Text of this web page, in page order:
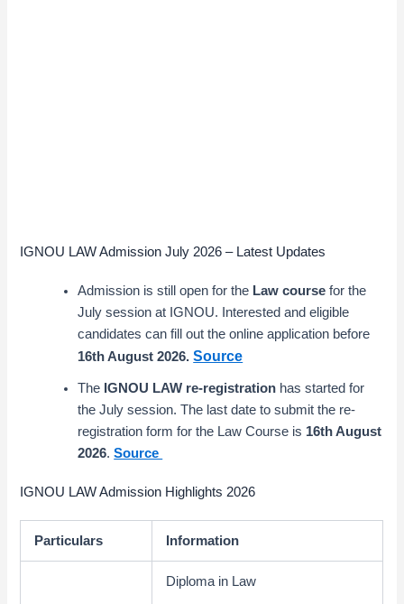
IGNOU LAW Admission July 2026 – Latest Updates
Admission is still open for the Law course for the
July session at IGNOU. Interested and eligible
candidates can fill out the online application before
16th August 2026.Source
The IGNOU LAW re-registration has started for
the July session. The last date to submit the re-
registration form for the Law Course is 16th August
2026.Source
IGNOU LAW Admission Highlights 2026
Particulars Information
Diploma in Law